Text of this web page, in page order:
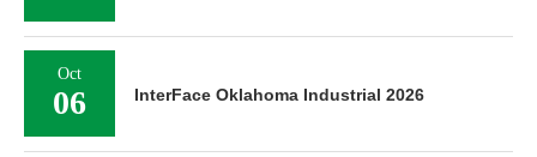
Oct
06 InterFace Oklahoma Industrial 2026